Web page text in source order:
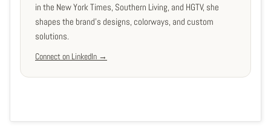
in the New York Times, Southern Living, and HGTV, she
shapes the brand's designs, colorways, and custom
solutions.
Connect on LinkedIn →